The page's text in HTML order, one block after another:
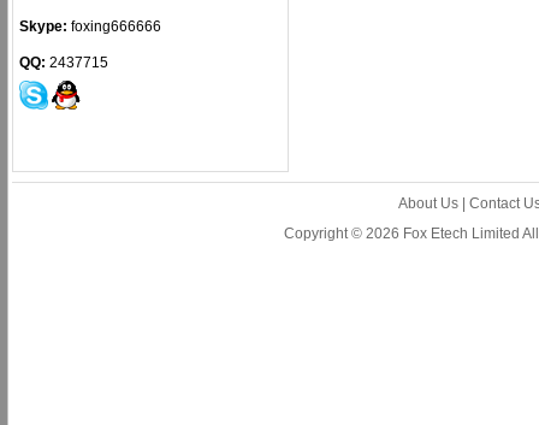
Skype: foxing666666
QQ: 2437715
About Us
Contact
Copyright © 2026 Fox Etech Limited